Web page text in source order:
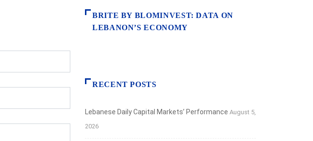
BRITE BY BLOMINVEST: DATA ON
LEBANON’S ECONOMY
RECENT POSTS
Lebanese Daily Capital Markets’ Performance August 5,
2026